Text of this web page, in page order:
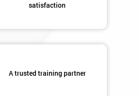
satisfaction
A trusted training partner